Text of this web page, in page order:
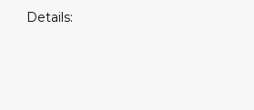
Details: